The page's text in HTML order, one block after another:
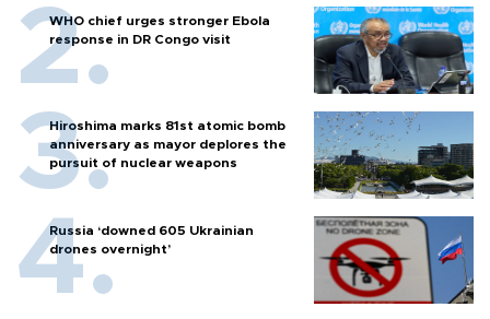
WHO chief urges stronger Ebola
response in DR Congo visit
Hiroshima marks 81st atomic bomb
anniversary as mayor deplores the
pursuit of nuclear weapons
Russia ‘downed 605 Ukrainian
drones overnight’